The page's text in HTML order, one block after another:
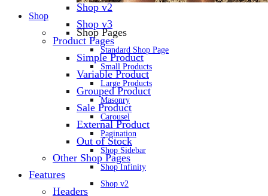
Shop
Shop Pages
Standard Shop Page
Small Products
Large Products
Masonry
Carousel
Pagination
Shop Sidebar
Shop Infinity
Shop v2
Shop v2
Shop v3
Product Pages
Simple Product
Variable Product
Grouped Product
Sale Product
External Product
Out of Stock
Other Shop Pages
Features
Headers